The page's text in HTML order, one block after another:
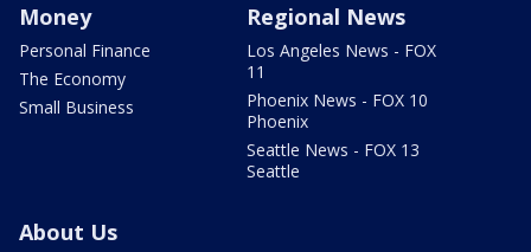
Money
Personal Finance
The Economy
Small Business
Regional News
Los Angeles News - FOX
11
Phoenix News - FOX 10
Phoenix
Seattle News - FOX 13
Seattle
About Us